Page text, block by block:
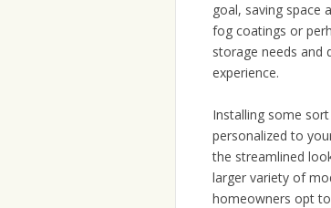
goal, saving space
fog coatings or
storage needs and
experience.
Installing some
personalized to
the streamlined
larger variety of
homeowners opt